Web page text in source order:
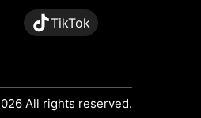
TikTok
All rights reserved.